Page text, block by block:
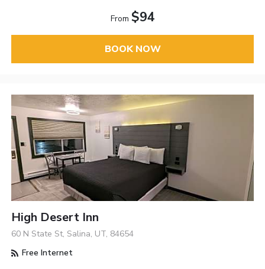
From $94
BOOK NOW
High Desert Inn
60 N State St, Salina, UT, 84654
Free Internet